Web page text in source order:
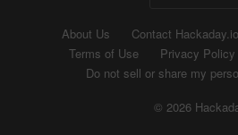
About Us Contact Hackaday.io
Terms of Use
Privacy Policy
Do not sell or share my
© 2026